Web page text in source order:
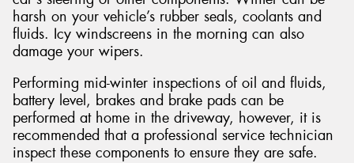
harsh on your vehicle’s rubber seals, coolants and
fluids. Icy windscreens in the morning can also
damage your wipers.
Performing mid-winter inspections of oil and fluids,
battery level, brakes and brake pads can be
performed at home in the driveway, however, it is
recommended that a professional service technician
inspect these components to ensure they are safe.